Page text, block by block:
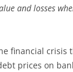
and losses
financial crisis
prices on